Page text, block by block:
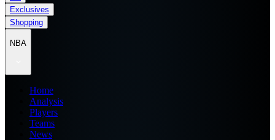
Exclusives
Shopping
NBA
Home
Analysis
Players
Teams
News